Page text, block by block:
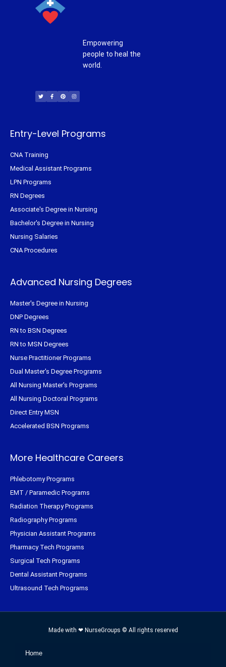
Empowering
people to heal the
world.
i
t
t
c
e
b
n
t
e
s
t
a
Entry-Level Programs
CNA Training
Medical Assistant Programs
LPN Programs
RN Degrees
Associate's Degree in Nursing
Bachelor's Degree in Nursing
Nursing Salaries
CNA Procedures
Advanced Nursing Degrees
Master's Degree in Nursing
DNP Degrees
RN to BSN Degrees
RN to MSN Degrees
Nurse Practitioner Programs
Dual Master's Degree Programs
All Nursing Master's Programs
All Nursing Doctoral Programs
Direct Entry MSN
Accelerated BSN Programs
More Healthcare Careers
Phlebotomy Programs
EMT / Paramedic Programs
Radiation Therapy Programs
Radiography Programs
Physician Assistant Programs
Pharmacy Tech Programs
Surgical Tech Programs
Dental Assistant Programs
Ultrasound Tech Programs
Made with ❤ NurseGroups © All rights reserved
Home